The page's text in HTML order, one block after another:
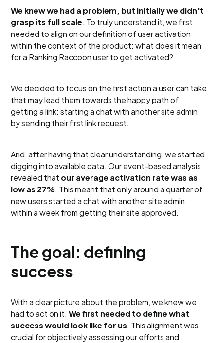
We knew we had a problem, but initially we didn't
grasp its full scale. To truly understand it, we first
needed to align on our definition of user activation
within the context of the product: what does it mean
for a Ranking Raccoon user to get activated?
We decided to focus on the first action a user can take
that may lead them towards the happy path of
getting a link: starting a chat with another site admin
by sending their first link request.
And, after having that clear understanding, we started
digging into available data. Our event-based analysis
revealed that our average activation rate was as
low as 27%. This meant that only around a quarter of
new users started a chat with another site admin
within a week from getting their site approved.
The goal: defining
success
With a clear picture about the problem, we knew we
had to act on it.We first needed to define what
success would look like for us. This alignment was
crucial for objectively assessing our efforts and